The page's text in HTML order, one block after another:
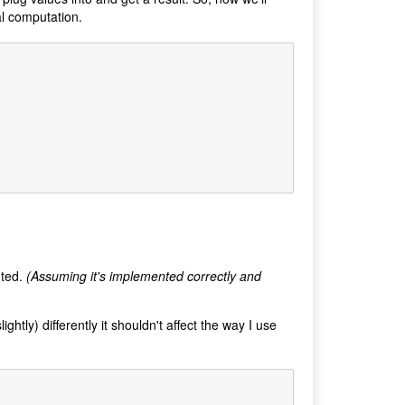
computation.
(Assuming it's implemented correctly and
differently it shouldn't affect the way I use